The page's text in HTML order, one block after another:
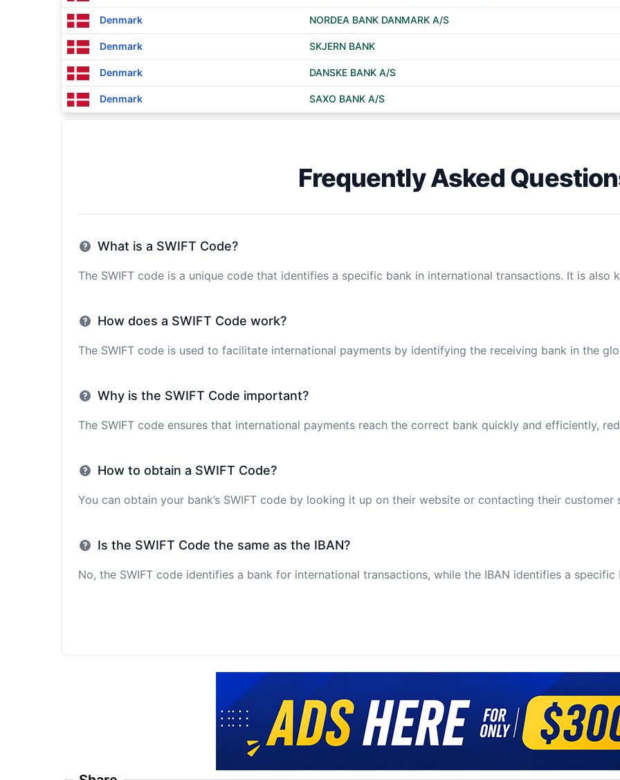
Denmark NORDEA BANK DANMARK A/S
Denmark SKJERN BANK
Denmark DANSKE BANK A/S
Denmark SAXO BANK A/S
Frequently Asked
What is a SWIFT Code?
The SWIFT code is a unique code that identifies a specific bank in international transactions. It is also
How does a SWIFT Code work?
The SWIFT code is used to facilitate international payments by identifying the receiving bank in the
Why is the SWIFT Code important?
The SWIFT code ensures that international payments reach the correct bank quickly and efficiently,
How to obtain a SWIFT Code?
You can obtain your bank’s SWIFT code by looking it up on their website or contacting their customer
Is the SWIFT Code the same as the IBAN?
No, the SWIFT code identifies a bank for international transactions, while the IBAN identifies a specific